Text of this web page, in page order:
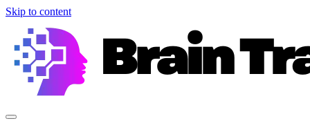
Skip to content